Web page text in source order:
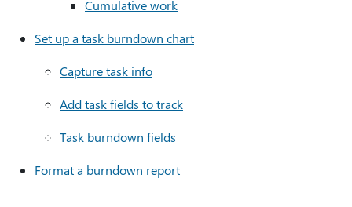
Cumulative work
Set up a task burndown chart
Capture task info
Add task fields to track
Task burndown fields
Format a burndown report